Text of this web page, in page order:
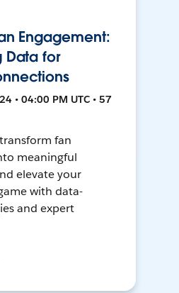
Engagement:
Data for
• 04:00 PM UTC • 57
fan
meaningful
elevate your
with data-
and expert